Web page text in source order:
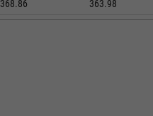
368.86 363.98